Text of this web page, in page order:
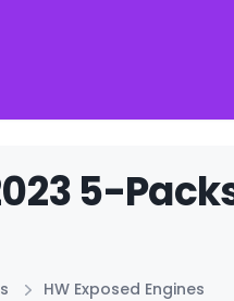
5-
HW Exposed Engines